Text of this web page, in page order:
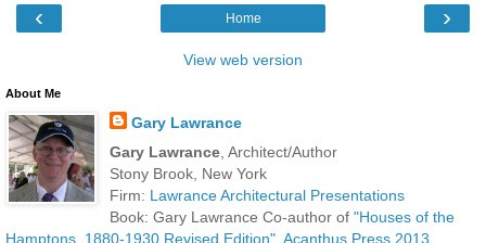
‹ ›
Home
View web version
About Me
Gary Lawrance
Gary Lawrance, Architect/Author
Stony Brook, New York
Firm: Lawrance Architectural Presentations
Book: Gary Lawrance Co-author of "Houses of the
Hamptons, 1880-1930 Revised Edition", Acanthus Press 2013.